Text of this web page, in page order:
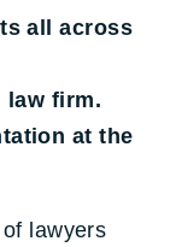
all across
law firm.
at the
lawyers